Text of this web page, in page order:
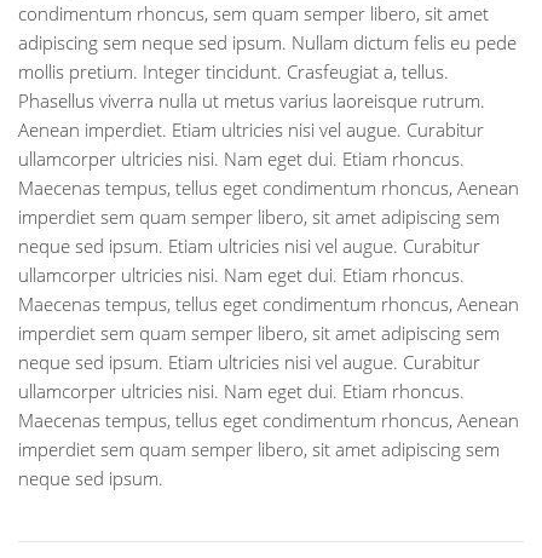
condimentum rhoncus, sem quam semper libero, sit amet
adipiscing sem neque sed ipsum. Nullam dictum felis eu pede
mollis pretium. Integer tincidunt. Crasfeugiat a, tellus.
Phasellus viverra nulla ut metus varius laoreisque rutrum.
Aenean imperdiet. Etiam ultricies nisi vel augue. Curabitur
ullamcorper ultricies nisi. Nam eget dui. Etiam rhoncus.
Maecenas tempus, tellus eget condimentum rhoncus, Aenean
imperdiet sem quam semper libero, sit amet adipiscing sem
neque sed ipsum. Etiam ultricies nisi vel augue. Curabitur
ullamcorper ultricies nisi. Nam eget dui. Etiam rhoncus.
Maecenas tempus, tellus eget condimentum rhoncus, Aenean
imperdiet sem quam semper libero, sit amet adipiscing sem
neque sed ipsum. Etiam ultricies nisi vel augue. Curabitur
ullamcorper ultricies nisi. Nam eget dui. Etiam rhoncus.
Maecenas tempus, tellus eget condimentum rhoncus, Aenean
imperdiet sem quam semper libero, sit amet adipiscing sem
neque sed ipsum.